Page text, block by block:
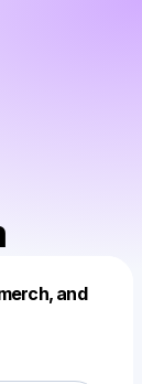
and